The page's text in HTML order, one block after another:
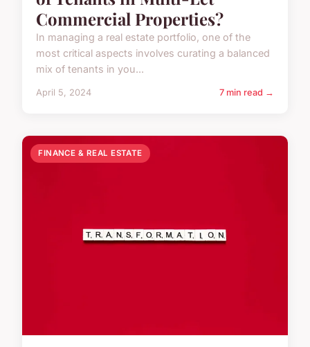
Commercial Properties?
In managing a real estate portfolio, one of the
most critical aspects involves curating a balanced
mix of tenants in you...
April 5, 2024 7 min read →
FINANCE & REAL ESTATE